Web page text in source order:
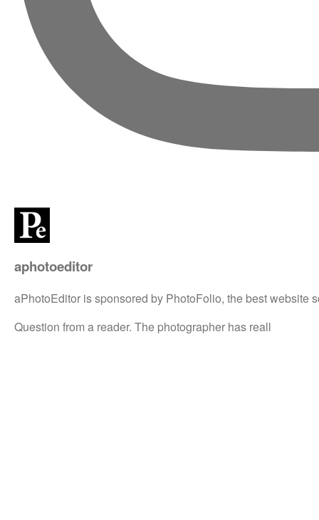
aphotoeditor
aPhotoEditor is sponsored by PhotoFolio, the best website
Question from a reader. The photographer has reall